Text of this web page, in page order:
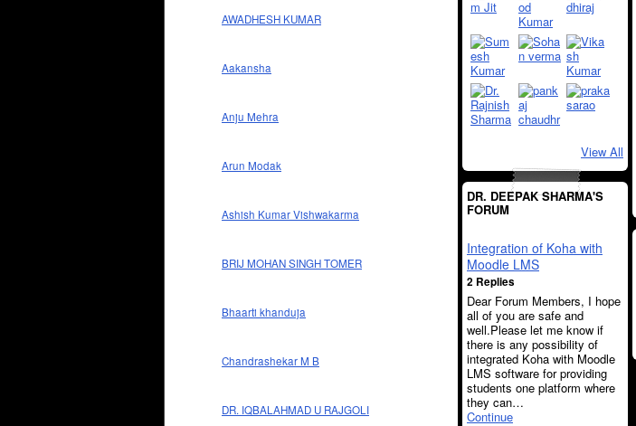
AWADHESH KUMAR
Aakansha
Anju Mehra
Arun Modak
Ashish Kumar Vishwakarma
BRIJ MOHAN SINGH TOMER
Bhaarti khanduja
Chandrashekar M B
DR. IQBALAHMAD U RAJGOLI
View All
DR. DEEPAK SHARMA'S
FORUM
Integration of Koha with
Moodle LMS
2 Replies
Dear Forum Members, I hope
all of you are safe and
well.Please let me know if
there is any possibility of
integrated Koha with Moodle
LMS software for providing
students one platform where
they can…
Continue